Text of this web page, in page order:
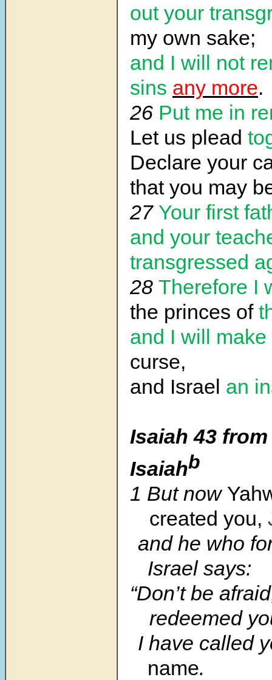
out your
my own sake;
and I will not
sins any more.
26 Put me in
Let us plead
Declare your
that you may
27 Your first
and your
transgressed
28 Therefore I
the princes of
and I will
curse,
and Israel an
Isaiah 43
Isaiahb
1 But now
created you,
and he who
Israel says:
“Don’t be
redeemed
I have called
name.